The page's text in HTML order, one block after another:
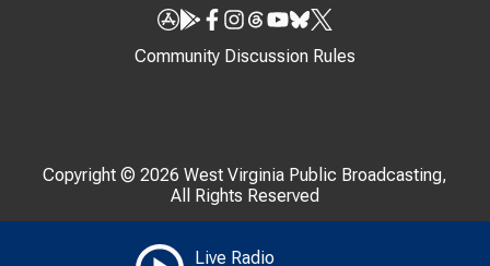
Live Radio
Community Discussion Rules
Copyright © 2026 West Virginia Public Broadcasting,
All Rights Reserved